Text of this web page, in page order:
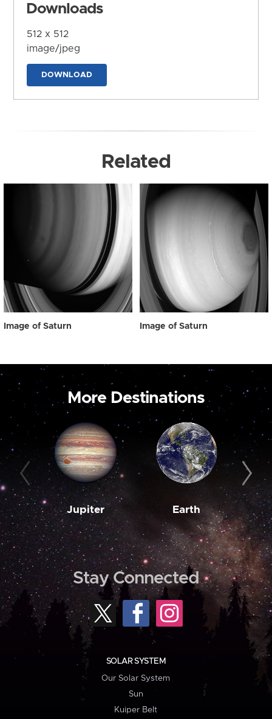
Downloads
512 x 512
image/jpeg
DOWNLOAD
Related
Image of Saturn Image of Saturn
More Destinations
Jupiter Earth
Stay Connected
SOLAR SYSTEM
Our Solar System
Sun
Kuiper Belt